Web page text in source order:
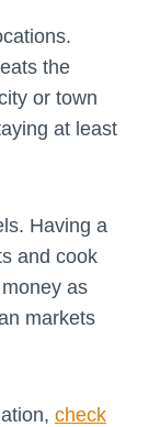
the
or town
at least
Having a
and cook
as
markets
check